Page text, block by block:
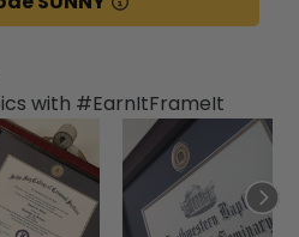
with #EarnItFrameIt